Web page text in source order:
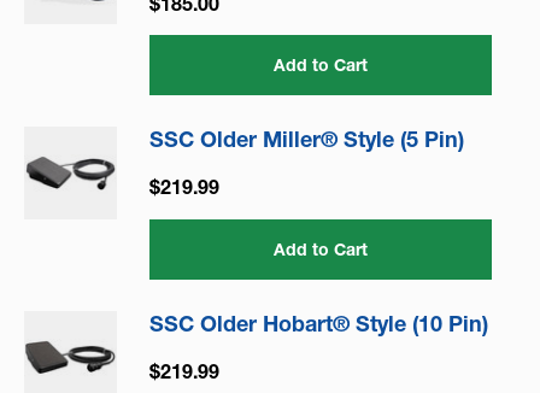
Add to Cart
SSC Older Miller® Style (5 Pin)
$219.99
Add to Cart
SSC Older Hobart® Style (10 Pin)
$219.99